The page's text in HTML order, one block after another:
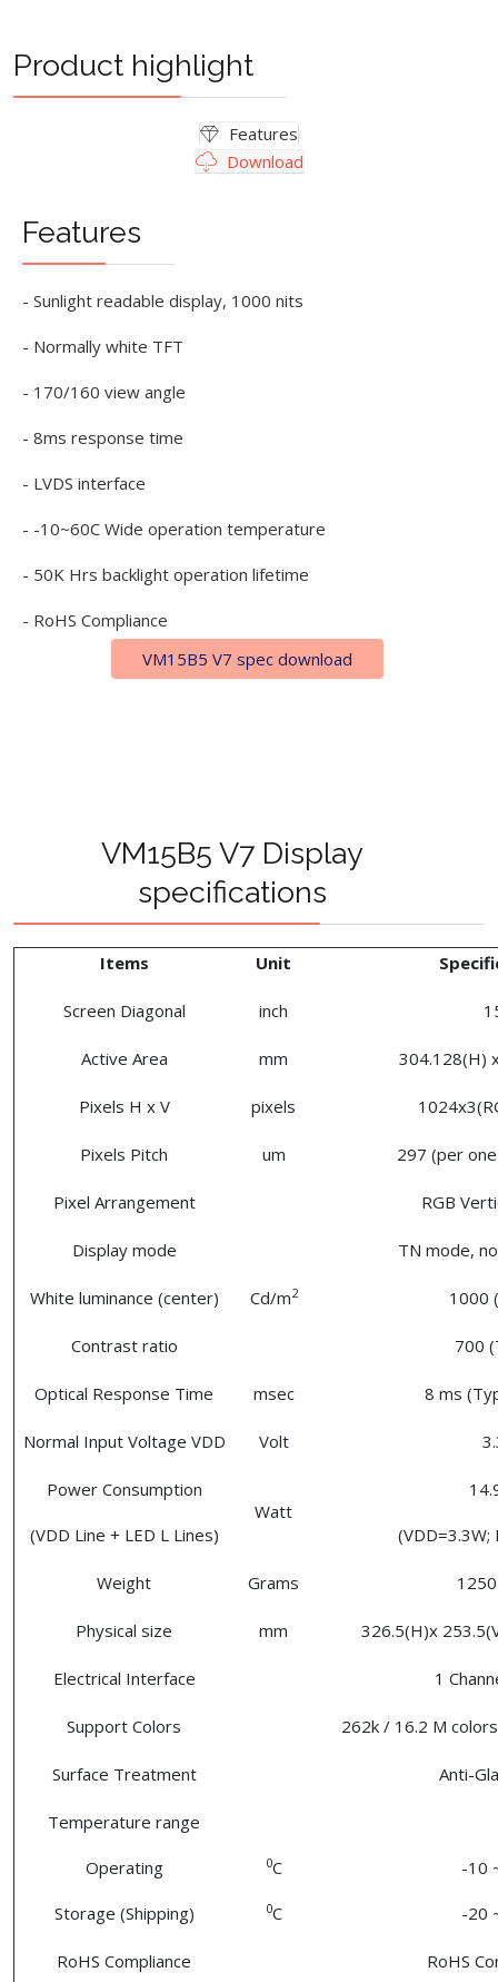
Product highlight
Features
Download
Features
- Sunlight readable display, 1000 nits
- Normally white TFT
- 170/160 view angle
- 8ms response time
- LVDS interface
- -10~60C Wide operation temperature
- 50K Hrs backlight operation lifetime
- RoHS Compliance
VM15B5 V7 spec download
VM15B5 V7 Display
specifications
Items Unit
Screen Diagonal inch
Active Area mm 304.128(H)
Pixels H x V pixels
Pixels Pitch um 297 (per
Pixel Arrangement RGB
Display mode TN mode,
White luminance (center) Cd/m2 1000
Contrast ratio 700
Optical Response Time msec 8 ms
Normal Input Voltage VDD Volt
Power Consumption
(VDD Line + LED L Lines)
Watt
(VDD=3.3W;
Weight Grams
Physical size mm 326.5(H)x
Electrical Interface 1
Support Colors 262k / 16.2 M
Surface Treatment Anti-
Temperature range
Operating
Storage (Shipping)
0C
0C
-10
-20
RoHS Compliance RoHS